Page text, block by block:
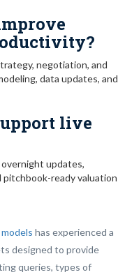
negotiation, and
data updates, and
live
updates,
pitchbook-ready valuation
has experienced a
designed to provide
queries, types of